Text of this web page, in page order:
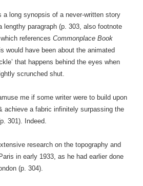
a long synopsis of a never-written story
lengthy paragraph (p. 303, also footnote
references Commonplace Book
would have been about the animated
that happens behind the eyes when
scrunched shut.
me if some writer were to build upon
achieve a fabric infinitely surpassing the
301). Indeed.
research on the topography and
in early 1933, as he had earlier done
(p. 304).